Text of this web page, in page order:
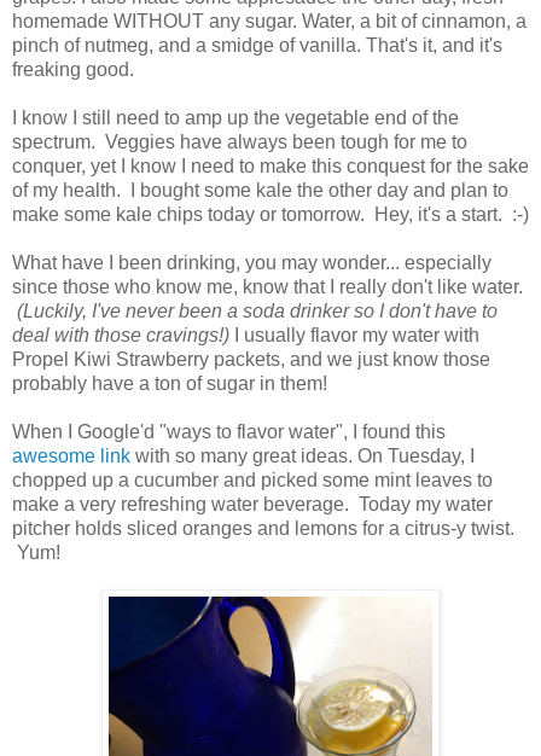
homemade WITHOUT any sugar. Water, a bit of cinnamon, a
pinch of nutmeg, and a smidge of vanilla. That's it, and it's
freaking good.
I know I still need to amp up the vegetable end of the
spectrum. Veggies have always been tough for me to
conquer, yet I know I need to make this conquest for the sake
of my health. I bought some kale the other day and plan to
make some kale chips today or tomorrow. Hey, it's a start. :-)
What have I been drinking, you may wonder... especially
since those who know me, know that I really don't like water.
(Luckily, I've never been a soda drinker so I don't have to
deal with those cravings!)
I usually flavor my water with
Propel Kiwi Strawberry packets, and we just know those
probably have a ton of sugar in them!
When I Google'd "ways to flavor water", I found this
awesome link with so many great ideas. On Tuesday, I
chopped up a cucumber and picked some mint leaves to
make a very refreshing water beverage. Today my water
pitcher holds sliced oranges and lemons for a citrus-y twist.
Yum!